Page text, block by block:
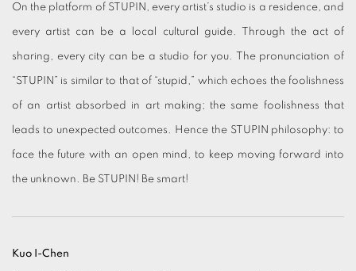
On the platform of STUPIN, every artist’s studio is a residence, and
every artist can be a local cultural guide. Through the act of
sharing, every city can be a studio for you. The pronunciation of
“STUPIN” is similar to that of “stupid,” which echoes the foolishness
of an artist absorbed in art making; the same foolishness that
leads to unexpected outcomes. Hence the STUPIN philosophy: to
face the future with an open mind, to keep moving forward into
the unknown. Be STUPIN! Be smart!
Kuo I-Chen